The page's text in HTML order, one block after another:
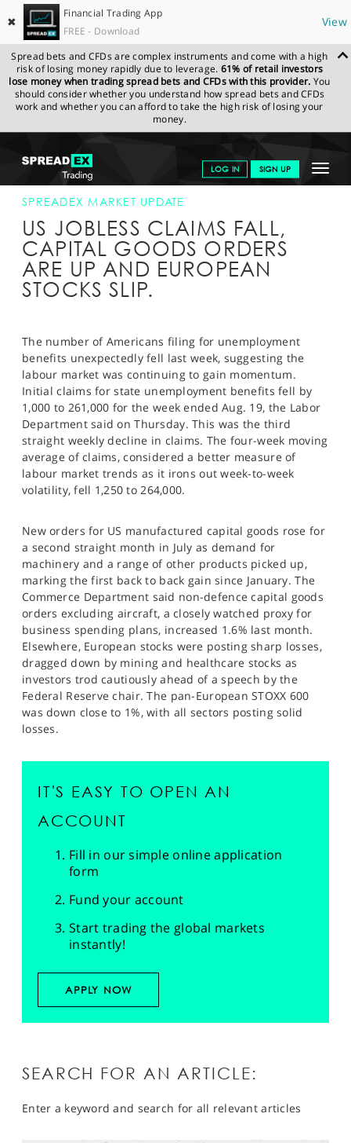
✖
Financial Trading App
FREE - Download
View
Spread bets and CFDs are complex instruments and come with a high
risk of losing money rapidly due to leverage. 61% of retail investors
lose money when trading spread bets and CFDs with this provider. You
should consider whether you understand how spread bets and CFDs
work and whether you can afford to take the high risk of losing your
money.
Toggle
LOG IN SIGN UP
GET STARTED
NEWS & ANALYSIS
LEARN TO TRADE
MARKETS
SPORTS
HELP
SPREADEX.COM NEWS & ANALYSIS
SPREADEX
MARKET UPDATE
SPREADEX MARKET UPDATE
US JOBLESS CLAIMS FALL,
CAPITAL GOODS ORDERS
ARE UP AND EUROPEAN
STOCKS SLIP.
The number of Americans filing for unemployment
benefits unexpectedly fell last week, suggesting the
labour market was continuing to gain momentum.
Initial claims for state unemployment benefits fell by
1,000 to 261,000 for the week ended Aug. 19, the Labor
Department said on Thursday. This was the third
straight weekly decline in claims. The four-week moving
average of claims, considered a better measure of
labour market trends as it irons out week-to-week
volatility, fell 1,250 to 264,000.
New orders for US manufactured capital goods rose for
a second straight month in July as demand for
machinery and a range of other products picked up,
marking the first back to back gain since January. The
Commerce Department said non-defence capital goods
orders excluding aircraft, a closely watched proxy for
business spending plans, increased 1.6% last month.
Elsewhere, European stocks were posting sharp losses,
dragged down by mining and healthcare stocks as
investors trod cautiously ahead of a speech by the
Federal Reserve chair. The pan-European STOXX 600
was down close to 1%, with all sectors posting solid
losses.
IT'S EASY TO OPEN AN
ACCOUNT
Fill in our simple online application
form
Fund your account
Start trading the global markets
instantly!
APPLY NOW
SEARCH FOR AN ARTICLE:
Enter a keyword and search for all relevant articles